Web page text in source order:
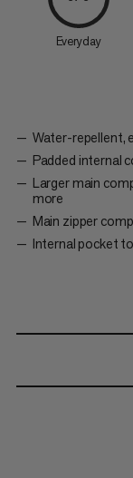
Everyday
Water-repellent,
Padded internal
Larger main
more
Main zipper
Internal pocket